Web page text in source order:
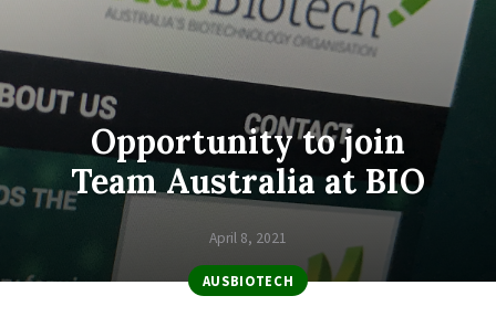
Opportunity to join
Team Australia at BIO
April 8, 2021
AUSBIOTECH